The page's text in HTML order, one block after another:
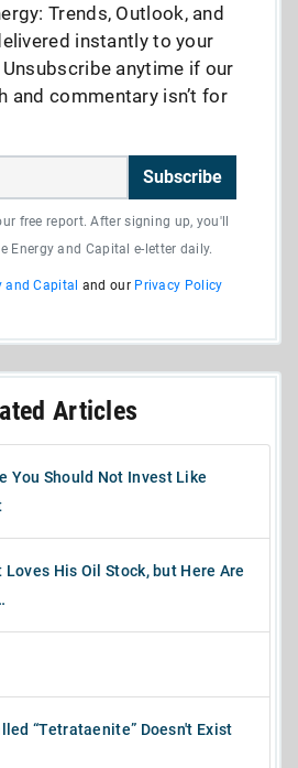
Trends, Outlook, and
instantly to your
anytime if our
and commentary isn’t for
Subscribe
free report. After signing up, you'll
Energy and Capital e-letter daily.
and Capital and our Privacy Policy
Articles
You Should Not Invest Like
His Oil Stock, but Here Are
“Tetrataenite” Doesn't Exist